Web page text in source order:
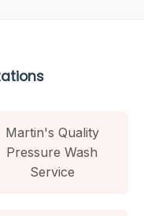
Martin's Quality
Pressure Wash
Service